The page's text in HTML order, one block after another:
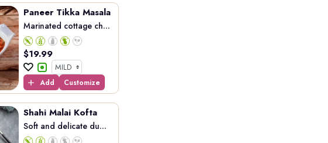
Paneer Tikka Masala
Marinated cottage ch...
$19.99
Add Customize
Shahi Malai Kofta
Soft and delicate du...